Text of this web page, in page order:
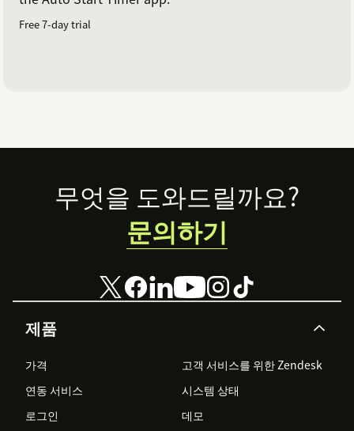
Free 7-day trial
Footer
제품
가격
고객 서비스를 위한 Zendesk
연동 서비스
시스템 상태
로그인
데모
무엇을 도와드릴까요?
문의하기